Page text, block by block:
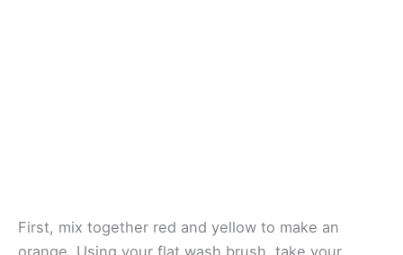
First, mix together red and yellow to make an
orange. Using your flat wash brush, take your